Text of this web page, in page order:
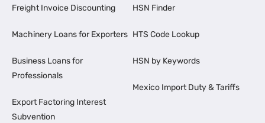
Freight Invoice Discounting
Machinery Loans for Exporters
Business Loans for
Professionals
Export Factoring Interest
Subvention
HSN Finder
HTS Code Lookup
HSN by Keywords
Mexico Import Duty & Tariffs